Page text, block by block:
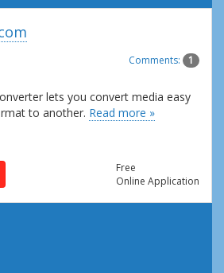
Comments: 1
lets you convert media easy
to another. Read more »
Free
Online Application